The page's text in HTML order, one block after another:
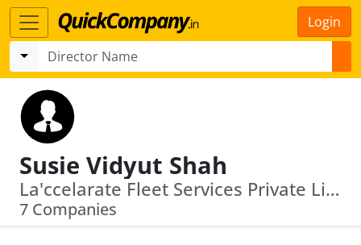
Login
Susie Vidyut Shah
La'ccelarate Fleet Services Private Limited · V. S. Life Sciences Private Limited
7 Companies